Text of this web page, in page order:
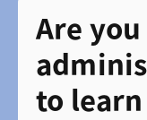
Are
to